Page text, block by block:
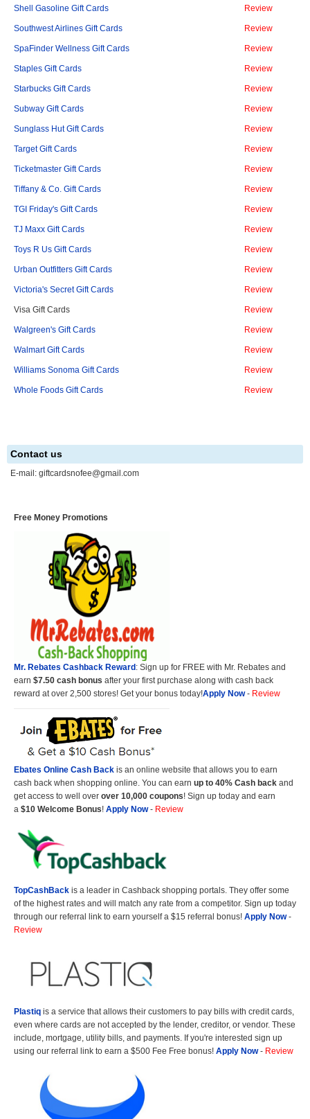
Shell Gasoline Gift Cards Review
Southwest Airlines Gift Cards Review
SpaFinder Wellness Gift Cards Review
Staples Gift Cards Review
Starbucks Gift Cards Review
Subway Gift Cards Review
Sunglass Hut Gift Cards Review
Target Gift Cards Review
Ticketmaster Gift Cards Review
Tiffany & Co. Gift Cards Review
TGI Friday's Gift Cards Review
TJ Maxx Gift Cards Review
Toys R Us Gift Cards Review
Urban Outfitters Gift Cards Review
Victoria's Secret Gift Cards Review
Visa Gift Cards Review
Walgreen's Gift Cards Review
Walmart Gift Cards Review
Williams Sonoma Gift Cards Review
Whole Foods Gift Cards Review
Contact us
E-mail: giftcardsnofee@gmail.com
Free Money Promotions
Mr. Rebates Cashback Reward : Sign up for FREE with Mr. Rebates and
earn $7.50 cash bonus after your first purchase along with cash back
reward at over 2,500 stores! Get your bonus today!Apply Now- Review
Ebates Online Cash Back is an online website that allows you to earn
cash back when shopping online. You can earn up to 40% Cash back and
get access to well over over 10,000 coupons! Sign up today and earn
a $10 Welcome Bonus! Apply Now- Review
TopCashBack is a leader in Cashback shopping portals. They offer some
of the highest rates and will match any rate from a competitor. Sign up today
through our referral link to earn yourself a $15 referral bonus! Apply Now-
Review
Plastiq is a service that allows their customers to pay bills with credit cards,
even where cards are not accepted by the lender, creditor, or vendor. These
include, mortgage, utility bills, and payments. If you're interested sign up
using our referral link to earn a $500 Fee Free bonus! Apply Now- Review